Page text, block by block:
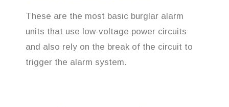
These are the most basic burglar alarm
units that use low-voltage power circuits
and also rely on the break of the circuit to
trigger the alarm system.